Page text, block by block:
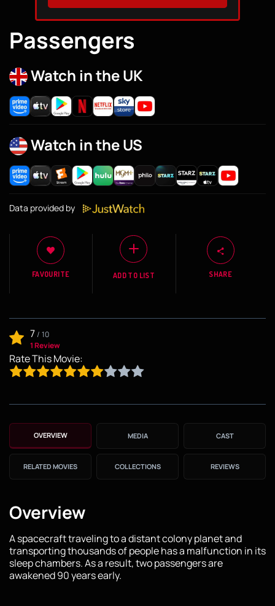
Passengers
Watch in the UK
Watch in the US
Data provided by
FAVOURITE ADD TO LIST SHARE
7/ 10
1 Review
Rate This Movie:
OVERVIEW MEDIA CAST
RELATED MOVIES COLLECTIONS REVIEWS
Overview
A spacecraft traveling to a distant colony planet and
transporting thousands of people has a malfunction in its
sleep chambers. As a result, two passengers are
awakened 90 years early.